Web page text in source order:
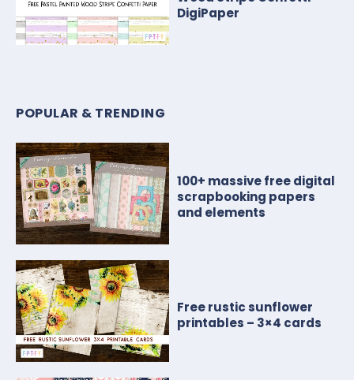
DigiPaper
POPULAR & TRENDING
100+ massive free digital
scrapbooking papers
and elements
Free rustic sunflower
printables – 3×4 cards